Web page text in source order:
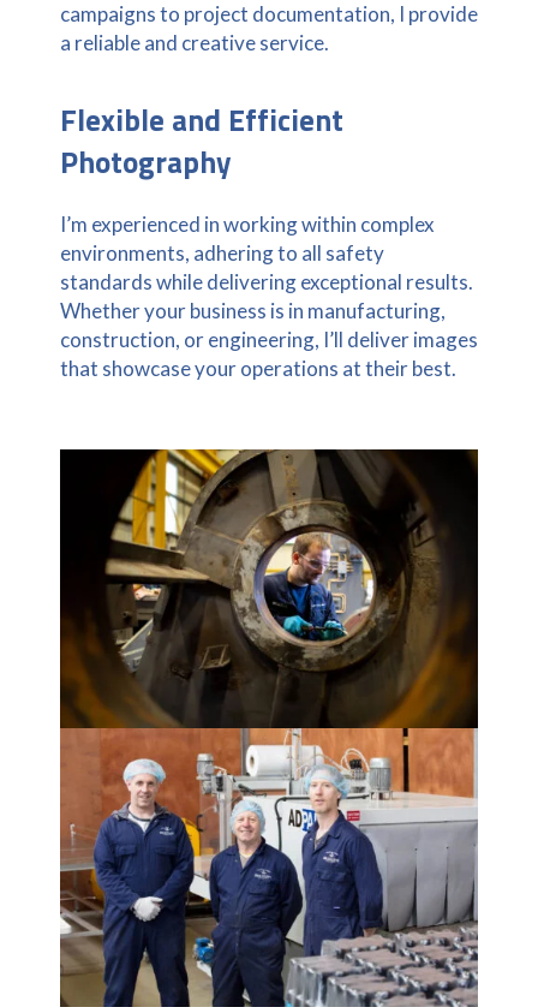
campaigns to project documentation, I provide
a reliable and creative service.
Flexible and Efficient
Photography
I’m experienced in working within complex
environments, adhering to all safety
standards while delivering exceptional results.
Whether your business is in manufacturing,
construction, or engineering, I’ll deliver images
that showcase your operations at their best.